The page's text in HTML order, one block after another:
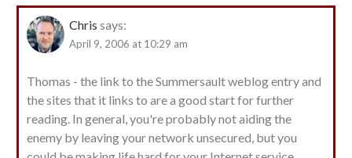
Chris says:
April 9, 2006 at 10:29 am
Thomas - the link to the Summersault weblog entry and
the sites that it links to are a good start for further
reading. In general, you're probably not aiding the
enemy by leaving your network unsecured, but you